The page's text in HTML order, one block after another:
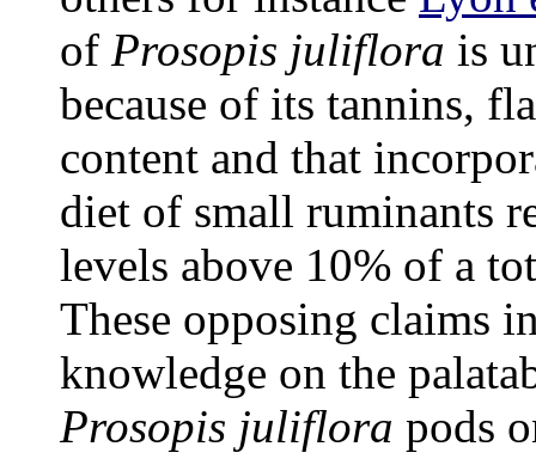
of Prosopis juliflora is
because of its tannins,
content and that
diet of small ruminants
levels above 10% of a
These opposing claims
knowledge on the
Prosopis juliflora pods